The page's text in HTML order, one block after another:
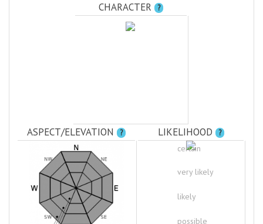
CHARACTER ?
ASPECT/ELEVATION ? LIKELIHOOD ?
certain
very likely
likely
possible